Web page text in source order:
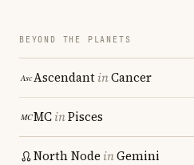
BEYOND THE PLANETS
AscendantinCancer
MCinPisces
North Node inGemini